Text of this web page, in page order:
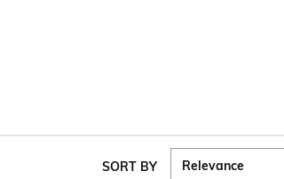
SORT BY